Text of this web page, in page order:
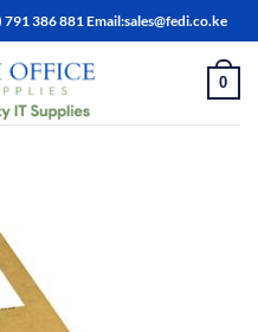
386 881 Email:sales@fedi.co.ke
0